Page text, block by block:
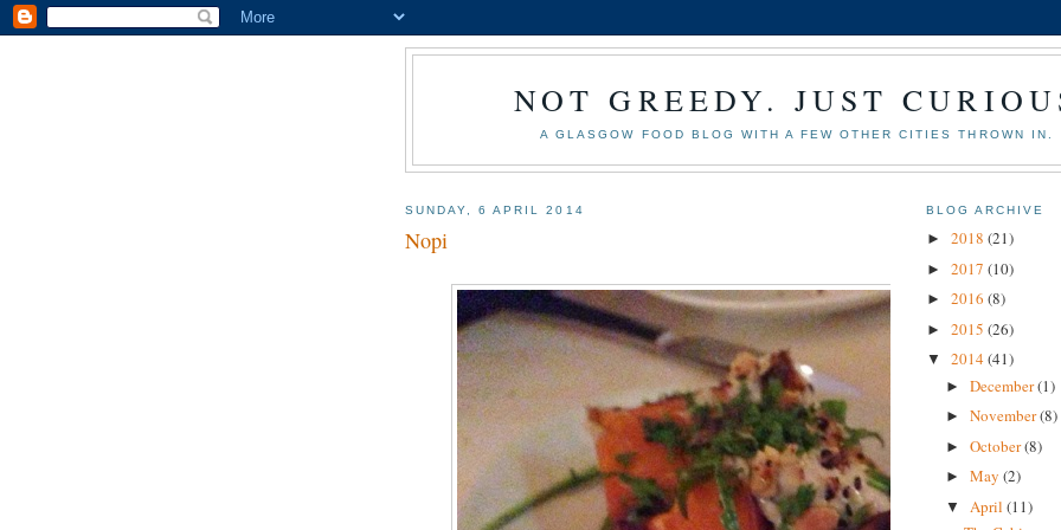
NOT GREEDY. JUST
A GLASGOW FOOD BLOG WITH A FEW OTHER CITIES THROWN IN.
SUNDAY, 6 APRIL 2014
Nopi
BLOG ARCHIVE
► 2018 (21)
► 2017 (10)
► 2016 (8)
► 2015 (26)
▼ 2014 (41)
► December(1)
► November(8)
► October(8)
► May (2)
▼ April (11)